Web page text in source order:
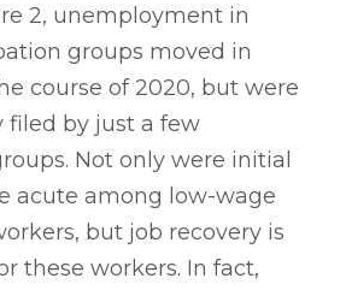
2, unemployment in
groups moved in
course of 2020, but were
by just a few
Not only were initial
acute among low-wage
but job recovery is
these workers. In fact,